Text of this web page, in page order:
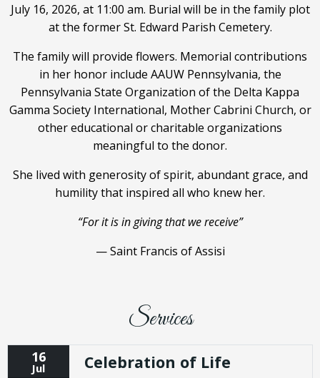
July 16, 2026, at 11:00 am. Burial will be in the family plot
at the former St. Edward Parish Cemetery.
The family will provide flowers. Memorial contributions
in her honor include AAUW Pennsylvania, the
Pennsylvania State Organization of the Delta Kappa
Gamma Society International, Mother Cabrini Church, or
other educational or charitable organizations
meaningful to the donor.
She lived with generosity of spirit, abundant grace, and
humility that inspired all who knew her.
“For it is in giving that we receive”
— Saint Francis of Assisi
Services
16
Jul Celebration of Life